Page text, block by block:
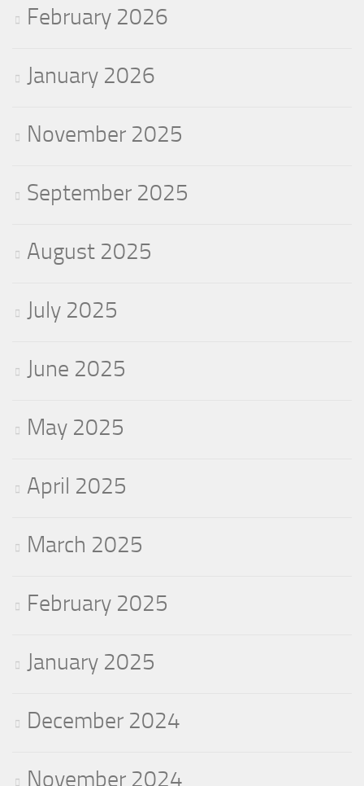
February 2026
January 2026
November 2025
September 2025
August 2025
July 2025
June 2025
May 2025
April 2025
March 2025
February 2025
January 2025
December 2024
November 2024